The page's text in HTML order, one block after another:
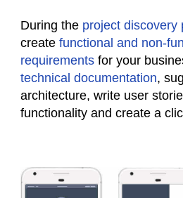
During the project discovery
create functional and non-
requirements for your
technical documentation,
architecture, write user
functionality and create a